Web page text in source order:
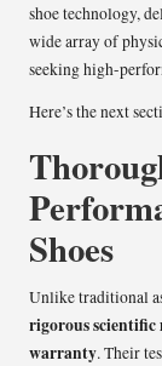
shoe technology,
wide array of
seeking high-
Here’s the next
Shoes
Unlike traditional
rigorous scientific
warranty. Their